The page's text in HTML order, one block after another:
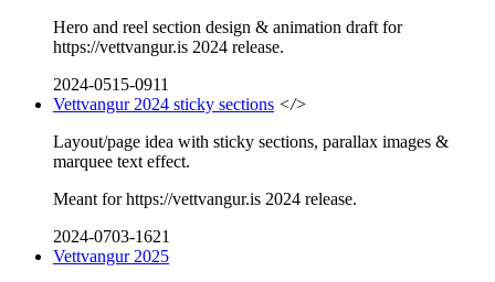
Hero and reel section design & animation draft for
https://vettvangur.is 2024 release.
2024-0515-0911
Vettvangur 2024 sticky sections </>
Layout/page idea with sticky sections, parallax images &
marquee text effect.
Meant for https://vettvangur.is 2024 release.
2024-0703-1621
Vettvangur 2025